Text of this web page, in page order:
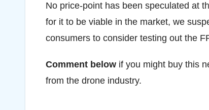
No price-point has been speculated at
for it to be viable in the market, we
consumers to consider testing out the
Comment below if you might buy this
from the drone industry.